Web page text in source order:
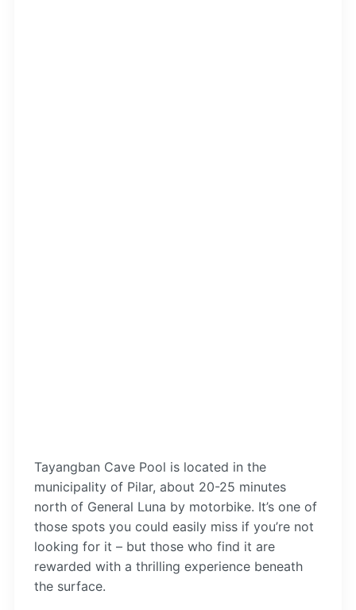
Tayangban Cave Pool is located in the
municipality of Pilar, about 20-25 minutes
north of General Luna by motorbike. It’s one of
those spots you could easily miss if you’re not
looking for it – but those who find it are
rewarded with a thrilling experience beneath
the surface.